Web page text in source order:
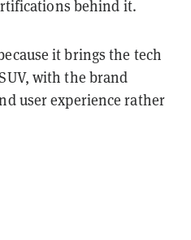
behind it.
it brings the tech
with the brand
user experience rather